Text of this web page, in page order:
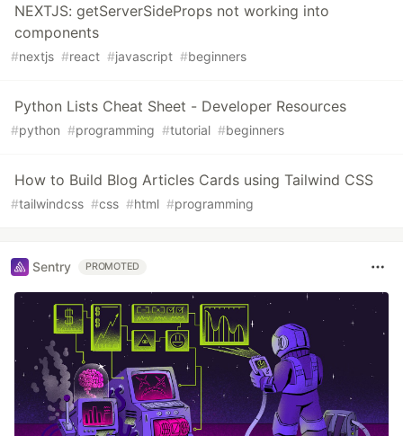
NEXTJS: getServerSideProps not working into
components
#nextjs #react #javascript #beginners
Python Lists Cheat Sheet - Developer Resources
#python #programming #tutorial #beginners
How to Build Blog Articles Cards using Tailwind CSS
#tailwindcss #css #html #programming
Sentry PROMOTED